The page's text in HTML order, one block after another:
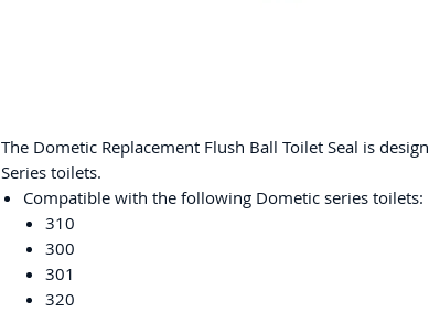
The Dometic Replacement Flush Ball Toilet Seal is
Series toilets.
Compatible with the following Dometic series toilets:
310
300
301
320